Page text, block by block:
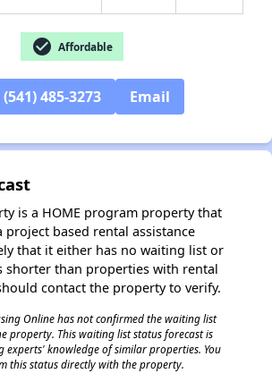
check_circle Affordable
485-3273 Email
is a HOME program property that
project based rental assistance
that it either has no waiting list or
shorter than properties with rental
contact the property to verify.
Online has not confirmed the waiting list
property. This waiting list status forecast is
experts' knowledge of similar properties. You
this status directly with the property.